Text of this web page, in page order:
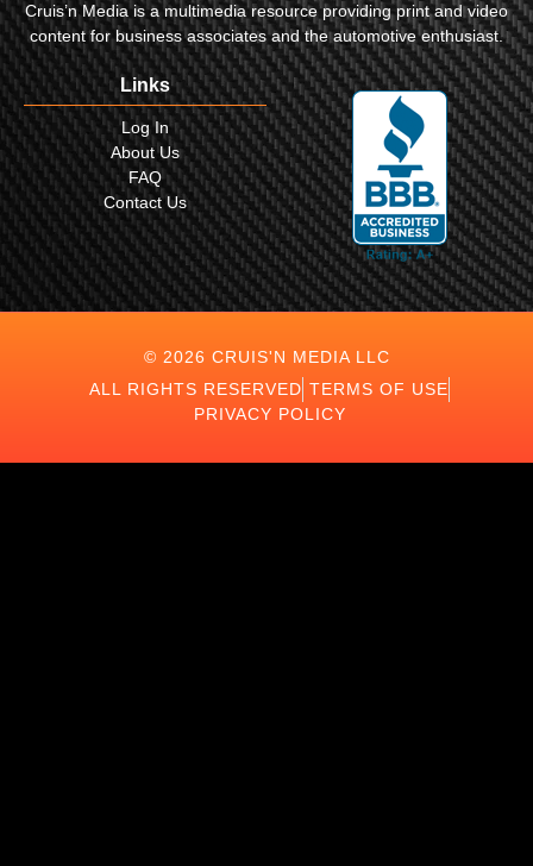
Cruis’n Media is a multimedia resource providing print and video
content for business associates and the automotive enthusiast.
Links
Log In
About Us
FAQ
Contact Us
© 2026 CRUIS'N MEDIA LLC
ALL RIGHTS RESERVED TERMS OF USE
PRIVACY POLICY